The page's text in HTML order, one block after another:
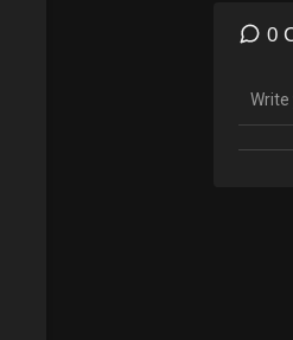
given
the
0